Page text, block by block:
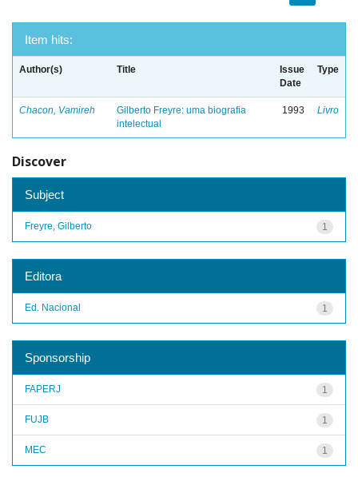
Item hits:
Author(s) Title
Issue
Date
Type
Chacon, Vamireh
Gilberto Freyre: uma biografia
intelectual
1993 Livro
Discover
Subject
1
Freyre, Gilberto
Editora
1
Ed. Nacional
Sponsorship
1
FAPERJ
1
FUJB
1
MEC